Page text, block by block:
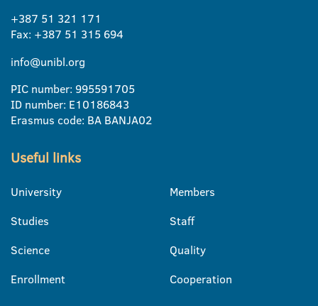
+387 51 321 171
Fax: +387 51 315 694
info@unibl.org
PIC number: 995591705
ID number: E10186843
Erasmus code: BA BANJA02
Useful links
University
Studies
Science
Enrollment
Members
Staff
Quality
Cooperation